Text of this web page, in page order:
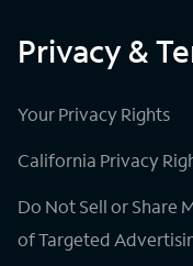
Privacy &
Your Privacy Rights
California Privacy
Do Not Sell or Share
of Targeted